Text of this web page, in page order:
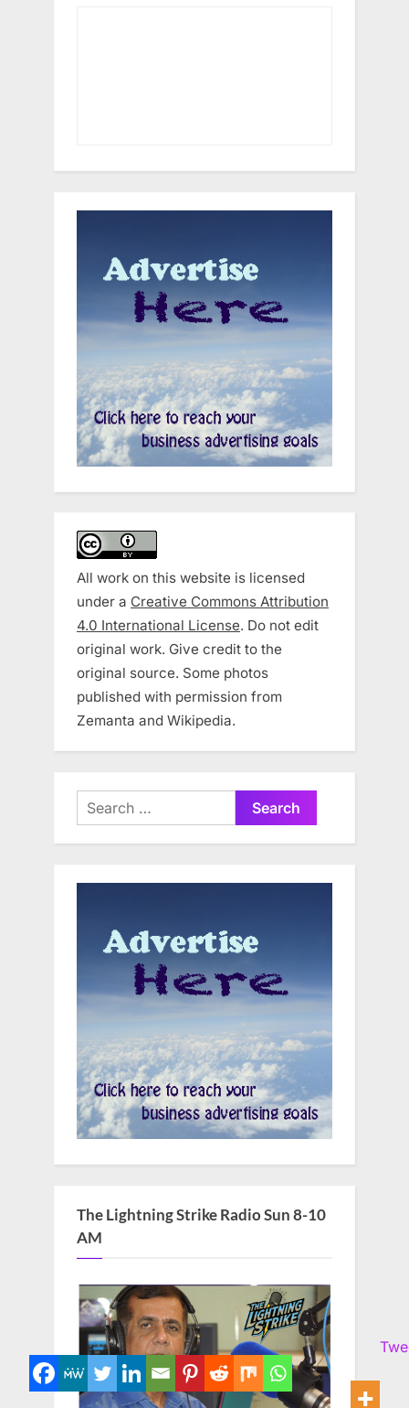
All work on this website is licensed
under a Creative Commons Attribution
4.0 International License. Do not edit
original work. Give credit to the
original source. Some photos
published with permission from
Zemanta and Wikipedia.
Search
for:
The Lightning Strike Radio Sun 8-10
AM